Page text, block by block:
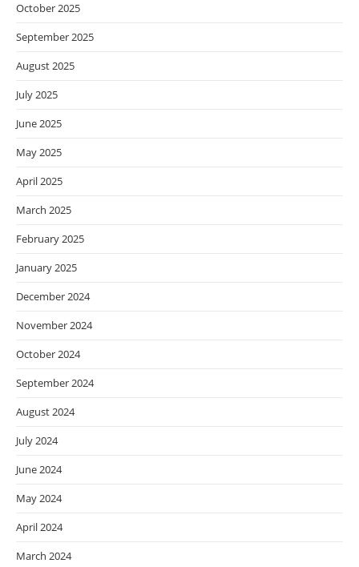
October 2025
September 2025
August 2025
July 2025
June 2025
May 2025
April 2025
March 2025
February 2025
January 2025
December 2024
November 2024
October 2024
September 2024
August 2024
July 2024
June 2024
May 2024
April 2024
March 2024